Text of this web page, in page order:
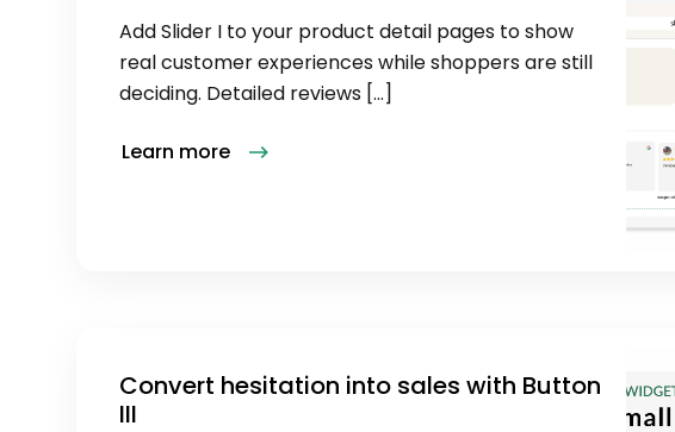
Add Slider I to your product detail pages to show
real customer experiences while shoppers are still
deciding. Detailed reviews […]
Learn more
Convert hesitation into sales with Button
III